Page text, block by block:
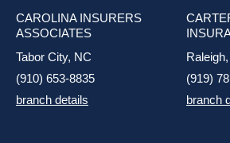
CAROLINA INSURERS
ASSOCIATES
Tabor City, NC
(910) 653-8835
branch details
(919)
branch